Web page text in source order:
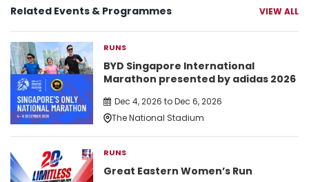
Related Events & Programmes VIEW ALL
RUNS
BYD Singapore International
Marathon presented by adidas 2026
Dec 4, 2026 to Dec 6, 2026
The National Stadium
RUNS
Great Eastern Women’s Run